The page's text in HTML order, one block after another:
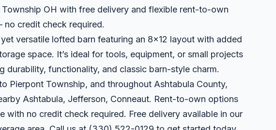
OH with free delivery and flexible rent-to-own
credit check required.
versatile lofted barn featuring an 8x12 layout with added
space. It’s ideal for tools, equipment, or small projects
durability, functionality, and classic barn-style charm.
Pierpont Township, and throughout Ashtabula County,
Ashtabula, Jefferson, Conneaut. Rent-to-own options
with no credit check required. Free delivery available in our